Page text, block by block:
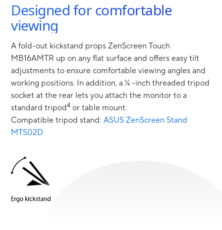
Designed for comfortable
viewing
A fold-out kickstand props ZenScreen Touch
MB16AMTR up on any flat surface and offers easy tilt
adjustments to ensure comfortable viewing angles and
working positions. In addition, a ¼ -inch threaded tripod
socket at the rear lets you attach the monitor to a
standard tripod4 or table mount.
Compatible tripod stand:ASUS ZenScreen Stand
MTS02D